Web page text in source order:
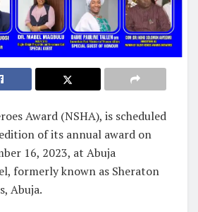
Award (NSHA), is scheduled
of its annual award on
16, 2023, at Abuja
formerly known as Sheraton
Abuja.